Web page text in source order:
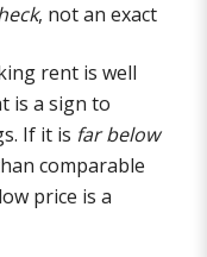
, not an exact
rent is well
is a sign to
If it is far below
comparable
price is a